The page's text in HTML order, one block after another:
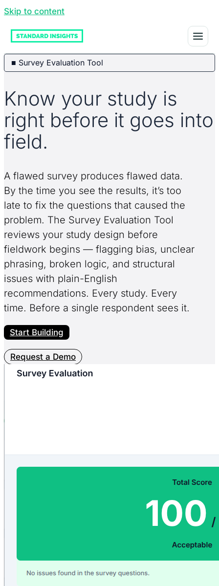
Skip to content
■ Survey Evaluation Tool
Know your study is
right before it goes into
field.
A flawed survey produces flawed data.
By the time you see the results, it’s too
late to fix the questions that caused the
problem. The Survey Evaluation Tool
reviews your study design before
fieldwork begins — flagging bias, unclear
phrasing, broken logic, and structural
issues with plain-English
recommendations. Every study. Every
time. Before a single respondent sees it.
Start Building
Request a Demo